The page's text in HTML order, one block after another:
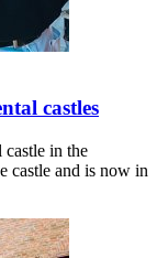
castles
castle in the
castle and is now in